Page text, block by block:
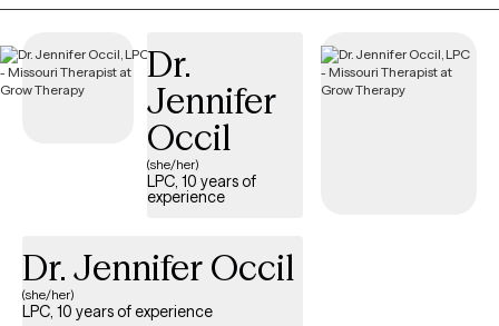
because even in life's hardest moments, healing remains
possible.
Dr.
Jennifer
Occil
(she/her)
LPC, 10 years of
experience
Dr. Jennifer Occil
(she/her)
LPC, 10 years of experience